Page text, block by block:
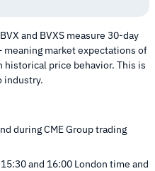
and BVXS measure 30-day
market expectations of
price behavior. This is
industry.
during CME Group trading
and 16:00 London time and